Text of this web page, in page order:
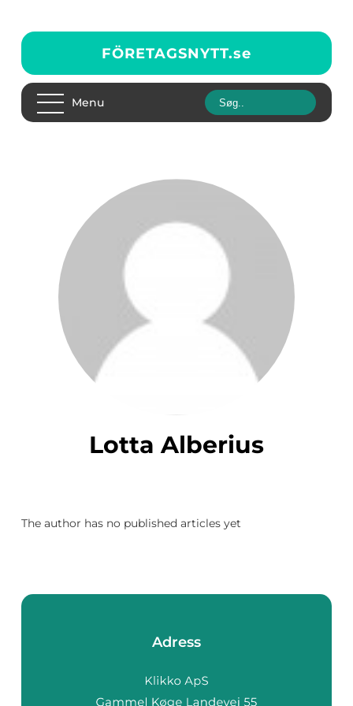
FÖRETAGSNYTT.se
Menu
Lotta Alberius
The author has no published articles yet
Adress